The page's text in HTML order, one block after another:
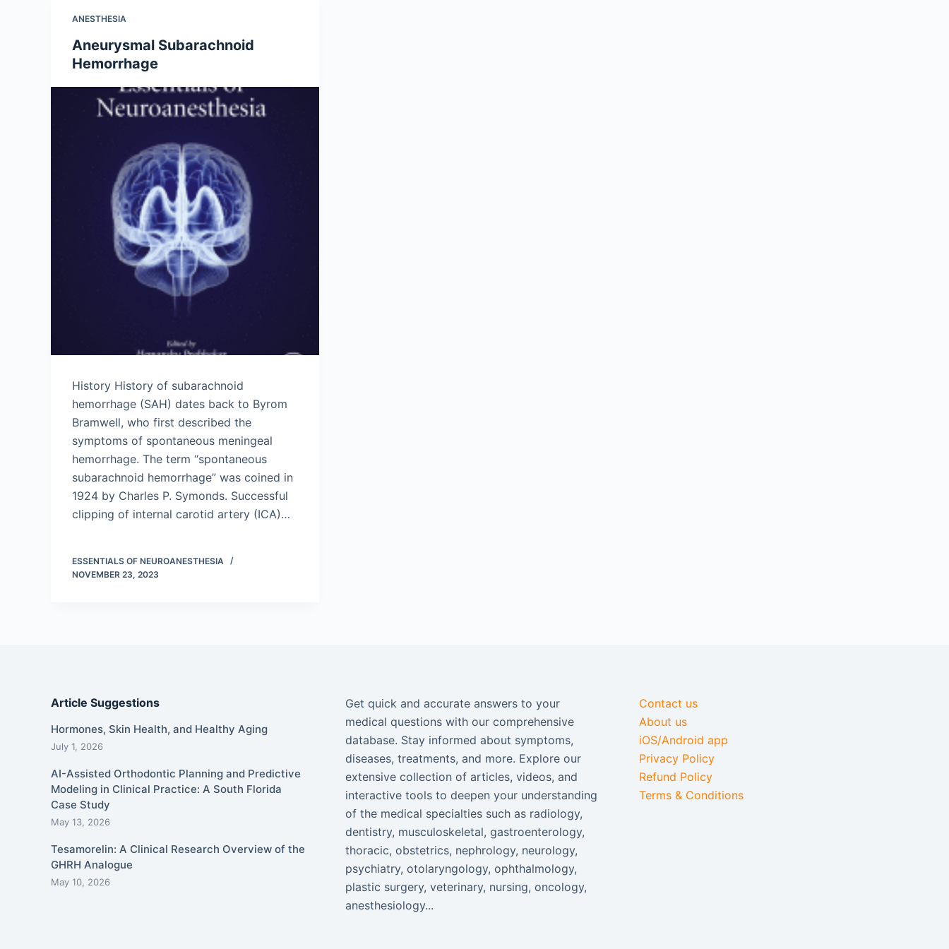
ANESTHESIA
Aneurysmal Subarachnoid
Hemorrhage
History History of subarachnoid
hemorrhage (SAH) dates back to Byrom
Bramwell, who first described the
symptoms of spontaneous meningeal
hemorrhage. The term “spontaneous
subarachnoid hemorrhage” was coined in
1924 by Charles P. Symonds. Successful
clipping of internal carotid artery (ICA)…
ESSENTIALS OF NEUROANESTHESIA
NOVEMBER 23, 2023
Article Suggestions
Hormones, Skin Health, and Healthy Aging
July 1, 2026
AI-Assisted Orthodontic Planning and Predictive
Modeling in Clinical Practice: A South Florida
Case Study
May 13, 2026
Tesamorelin: A Clinical Research Overview of the
GHRH Analogue
May 10, 2026
Get quick and accurate answers to your
medical questions with our comprehensive
database. Stay informed about symptoms,
diseases, treatments, and more. Explore our
extensive collection of articles, videos, and
interactive tools to deepen your understanding
of the medical specialties such as radiology,
dentistry, musculoskeletal, gastroenterology,
thoracic, obstetrics, nephrology, neurology,
psychiatry, otolaryngology, ophthalmology,
plastic surgery, veterinary, nursing, oncology,
anesthesiology...
Contact us
About us
iOS/Android app
Privacy Policy
Refund Policy
Terms & Conditions